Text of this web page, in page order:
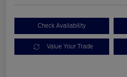
Check Availability
Value Your Trade